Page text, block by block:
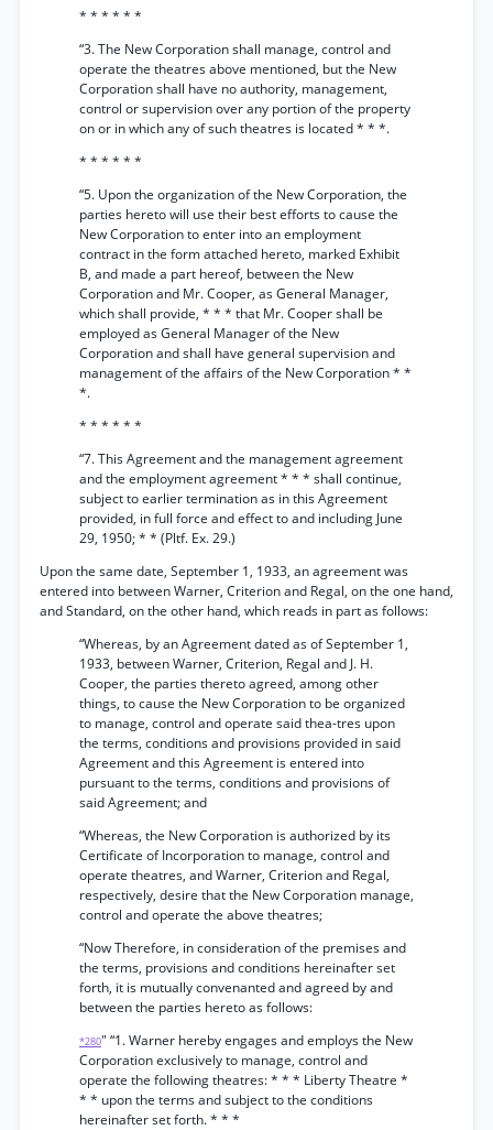
* * * * * *
“3. The New Corporation shall manage, control and
operate the theatres above mentioned, but the New
Corporation shall have no authority, management,
control or supervision over any portion of the property
on or in which any of such theatres is located * * *.
* * * * * *
“5. Upon the organization of the New Corporation, the
parties hereto will use their best efforts to cause the
New Corporation to enter into an employment
contract in the form attached hereto, marked Exhibit
B, and made a part hereof, between the New
Corporation and Mr. Cooper, as General Manager,
which shall provide, * * * that Mr. Cooper shall be
employed as General Manager of the New
Corporation and shall have general supervision and
management of the affairs of the New Corporation * *
*.
* * * * * *
“7. This Agreement and the management agreement
and the employment agreement * * * shall continue,
subject to earlier termination as in this Agreement
provided, in full force and effect to and including June
29, 1950; * * (Pltf. Ex. 29.)
Upon the same date, September 1, 1933, an agreement was
entered into between Warner, Criterion and Regal, on the one hand,
and Standard, on the other hand, which reads in part as follows:
“Whereas, by an Agreement dated as of September 1,
1933, between Warner, Criterion, Regal and J. H.
Cooper, the parties thereto agreed, among other
things, to cause the New Corporation to be organized
to manage, control and operate said thea-tres upon
the terms, conditions and provisions provided in said
Agreement and this Agreement is entered into
pursuant to the terms, conditions and provisions of
said Agreement; and
“Whereas, the New Corporation is authorized by its
Certificate of Incorporation to manage, control and
operate theatres, and Warner, Criterion and Regal,
respectively, desire that the New Corporation manage,
control and operate the above theatres;
“Now Therefore, in consideration of the premises and
the terms, provisions and conditions hereinafter set
forth, it is mutually convenanted and agreed by and
between the parties hereto as follows:
*280" “1. Warner hereby engages and employs the New
Corporation exclusively to manage, control and
operate the following theatres: * * * Liberty Theatre *
* * upon the terms and subject to the conditions
hereinafter set forth. * * *